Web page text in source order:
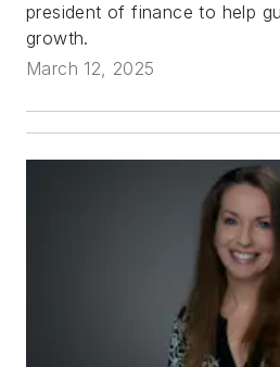
president of finance to help
growth.
March 12, 2025